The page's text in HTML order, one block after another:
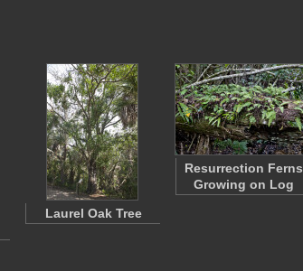
Laurel Oak Tree
Resurrection Ferns
Growing on Log